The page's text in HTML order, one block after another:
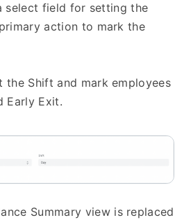
select field for setting the
action to mark the
the Shift and mark employees
Early Exit.
Summary view is replaced